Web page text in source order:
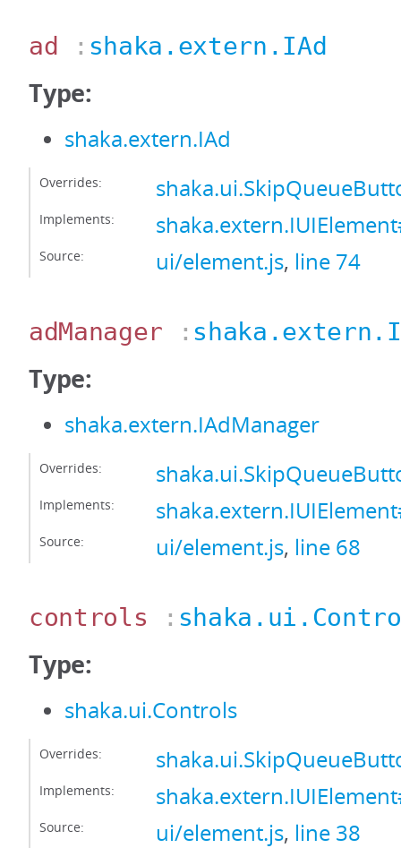
ad : shaka.extern.IAd
Type:
shaka.extern.IAd
Overrides:
Implements:
Source: ui/element.js, line 74
adManager :
Type:
shaka.extern.IAdManager
Overrides:
Implements:
Source: ui/element.js, line 68
controls :
Type:
shaka.ui.Controls
Overrides:
Implements:
Source: ui/element.js, line 38